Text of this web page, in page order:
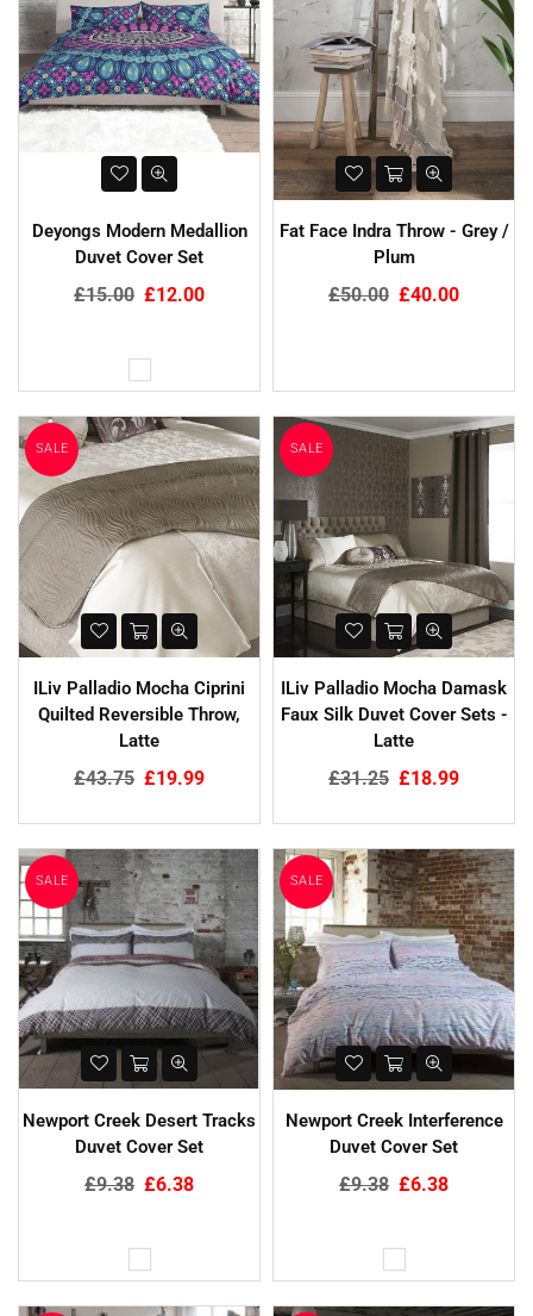
Deyongs Modern Medallion
Duvet Cover Set
Regular
£15.00 £12.00
Fat Face Indra Throw - Grey /
Plum
Regular
£50.00 £40.00
SALE
ILiv Palladio Mocha Ciprini
Quilted Reversible Throw,
Latte
Regular
£43.75 £19.99
SALE
ILiv Palladio Mocha Damask
Faux Silk Duvet Cover Sets -
Latte
Regular
£31.25 £18.99
SALE
Newport Creek Desert Tracks
Duvet Cover Set
Regular
£9.38 £6.38
SALE
Newport Creek Interference
Duvet Cover Set
Regular
£9.38 £6.38